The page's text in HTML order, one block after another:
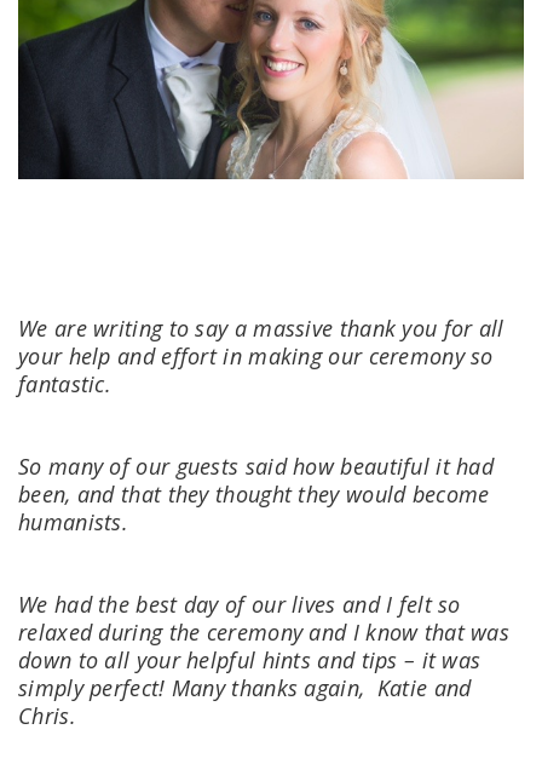
We are writing to say a massive thank you for all
your help and effort in making our ceremony so
fantastic.
So many of our guests said how beautiful it had
been, and that they thought they would become
humanists.
We had the best day of our lives and I felt so
relaxed during the ceremony and I know that was
down to all your helpful hints and tips – it was
simply perfect! Many thanks again, Katie and
Chris.